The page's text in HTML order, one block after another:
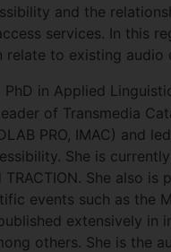
and the
services. In this
relate to existing audio
in Applied
of Transmedia
PRO, IMAC) and led
She is
She also is
events such as the
extensively in
others. She is the